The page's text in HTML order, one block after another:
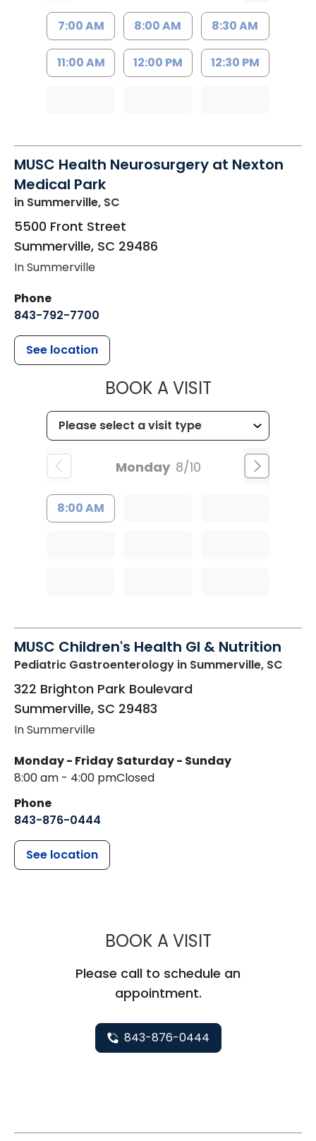
7:00 AM 8:00 AM 8:30 AM
11:00 AM 12:00 PM 12:30 PM
MUSC Health Neurosurgery at Nexton
Medical Park
in Summerville, SC
5500 Front Street
Summerville, SC 29486
In Summerville
Phone
843-792-7700
See location
BOOK A VISITMUSC
Monday 8/10
8:00 AM
MUSC Children's Health GI & Nutrition
Pediatric Gastroenterology in Summerville, SC
322 Brighton Park Boulevard
Summerville, SC 29483
In Summerville
Monday - Friday
8:00 am - 4:00 pm
Saturday - Sunday
Closed
Phone
843-876-0444
See location
BOOK A VISITMUSC
Please call to schedule an
appointment.
843-876-0444